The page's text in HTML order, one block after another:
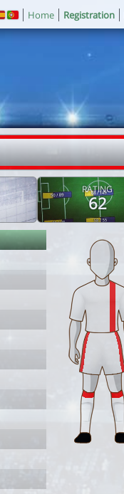
Home Registration
RATING
62